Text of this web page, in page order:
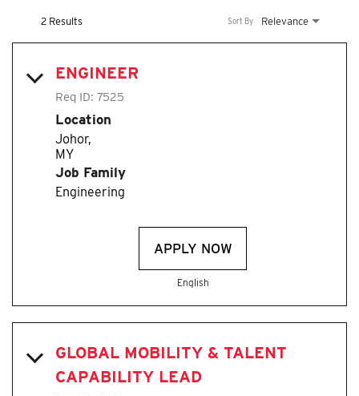
2 Results Relevance
Sort By
ENGINEER
Req ID: 7525
Location
Johor,
Job Family
Engineering
APPLY NOW
English
GLOBAL MOBILITY & TALENT
CAPABILITY LEAD